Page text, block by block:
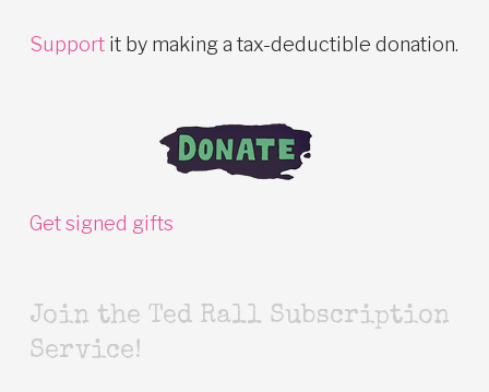
Support it by making a tax-deductible donation.
Get signed gifts
Join the Ted Rall Subscription
Service!